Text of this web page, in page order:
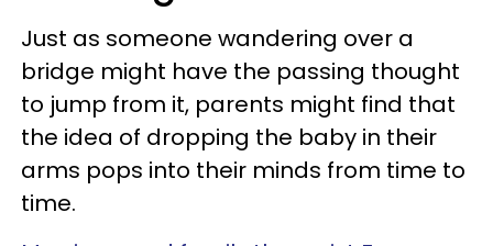
Just as someone wandering over a
bridge might have the passing thought
to jump from it, parents might find that
the idea of dropping the baby in their
arms pops into their minds from time to
time.